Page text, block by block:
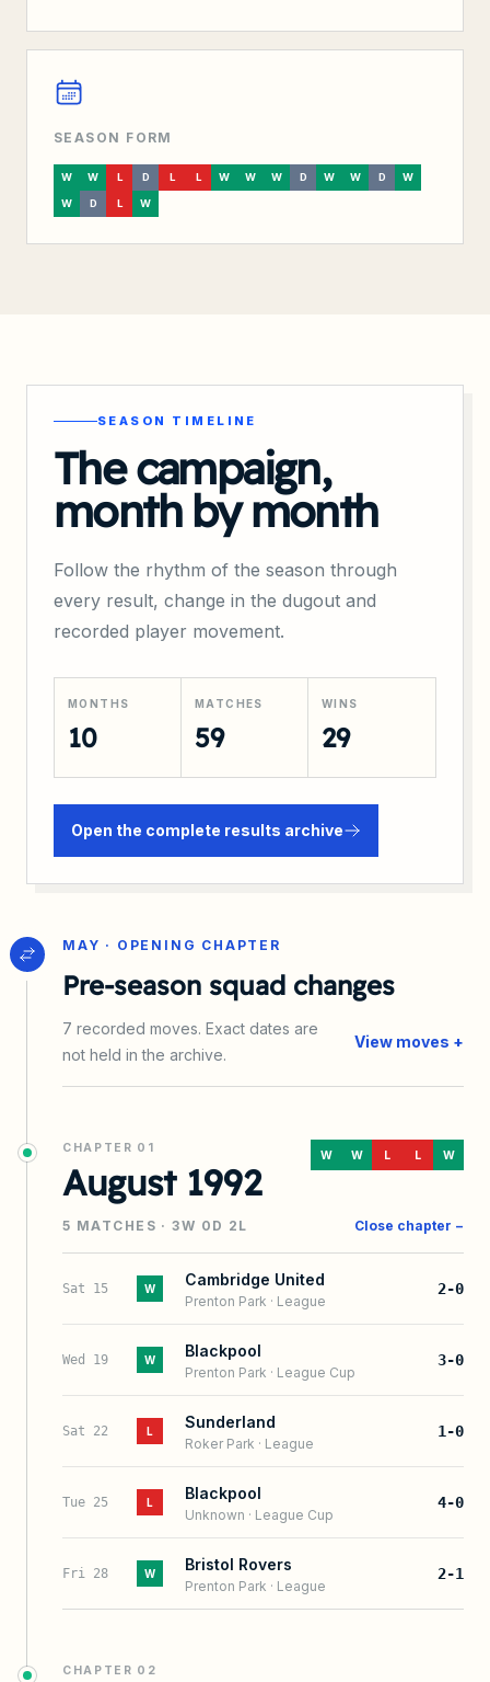
SEASON FORM
W W L D L L W W W D W W D W
W D L W
SEASON TIMELINE
The campaign,
month by month
Follow the rhythm of the season through
every result, change in the dugout and
recorded player movement.
MONTHS
10
MATCHES
59
WINS
29
Open the complete results archive
MAY · OPENING CHAPTER
Pre-season squad changes
7 recorded moves. Exact dates are
not held in the archive.
View moves +
CHAPTER 01
August 1992
W W L L W
5 MATCHES ·3W 0 D 2 L Close chapter −
Sat 15 W Cambridge United
Prenton Park · League
2-0
Wed 19 W Blackpool
Prenton Park · League Cup
3-0
Sat 22 L Sunderland
Roker Park · League
1-0
Tue 25 L Blackpool
Unknown · League Cup
4-0
Fri 28 W Bristol Rovers
Prenton Park · League
2-1
CHAPTER 02